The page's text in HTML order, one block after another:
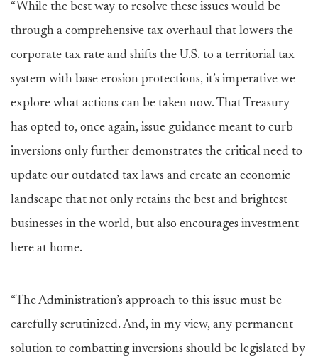
“While the best way to resolve these issues would be
through a comprehensive tax overhaul that lowers the
corporate tax rate and shifts the U.S. to a territorial tax
system with base erosion protections, it’s imperative we
explore what actions can be taken now. That Treasury
has opted to, once again, issue guidance meant to curb
inversions only further demonstrates the critical need to
update our outdated tax laws and create an economic
landscape that not only retains the best and brightest
businesses in the world, but also encourages investment
here at home.
“The Administration’s approach to this issue must be
carefully scrutinized. And, in my view, any permanent
solution to combatting inversions should be legislated by